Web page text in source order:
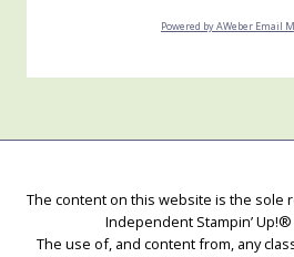
Powered by AWeber Email
The content on this website is the sole
Independent Stampin’
The use of, and content from, any